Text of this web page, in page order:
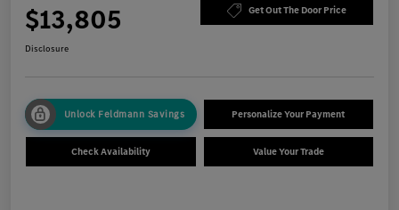
$13,805 Get Out The Door Price
Disclosure
Unlock Feldmann Savings Personalize Your Payment
Check Availability Value Your Trade